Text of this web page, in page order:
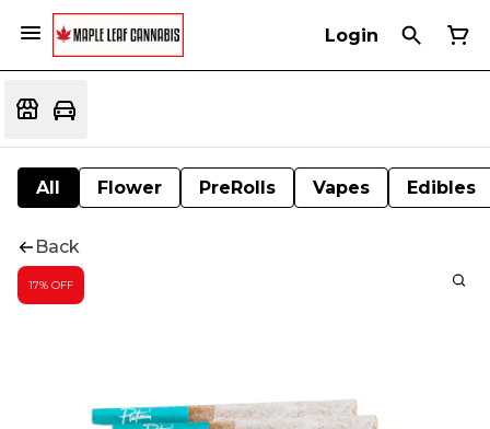
Login
All Flower PreRolls Vapes Edibles
Back
17% OFF